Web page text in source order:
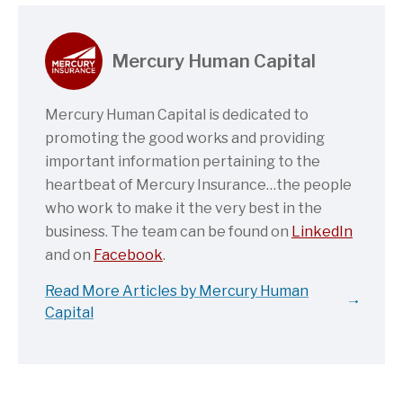
Mercury Human Capital
Mercury Human Capital is dedicated to
promoting the good works and providing
important information pertaining to the
heartbeat of Mercury Insurance…the people
who work to make it the very best in the
business. The team can be found on LinkedIn
and on Facebook.
Read More Articles by Mercury Human
Capital